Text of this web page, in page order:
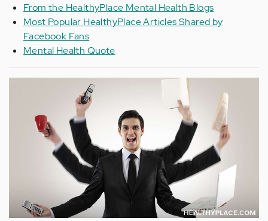
From the HealthyPlace Mental Health Blogs
Most Popular HealthyPlace Articles Shared by
Facebook Fans
Mental Health Quote